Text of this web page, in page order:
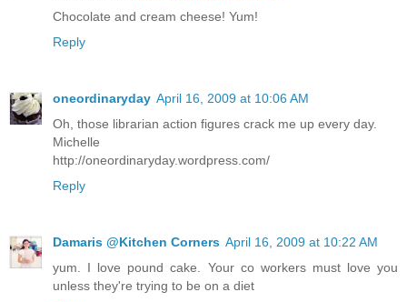
Chocolate and cream cheese! Yum!
Reply
oneordinaryday April 16, 2009 at 10:06 AM
Oh, those librarian action figures crack me up every day.
Michelle
http://oneordinaryday.wordpress.com/
Reply
Damaris @Kitchen Corners April 16, 2009 at 10:22 AM
yum. I love pound cake. Your co workers must love you
unless they're trying to be on a diet